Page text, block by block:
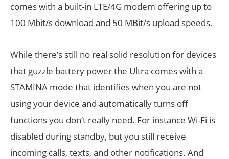
comes with a built-in LTE/4G modem offering up to
100 Mbit/s download and 50 MBit/s upload speeds.
While there’s still no real solid resolution for devices
that guzzle battery power the Ultra comes with a
STAMINA mode that identifies when you are not
using your device and automatically turns off
functions you don’t really need. For instance Wi-Fi is
disabled during standby, but you still receive
incoming calls, texts, and other notifications. And